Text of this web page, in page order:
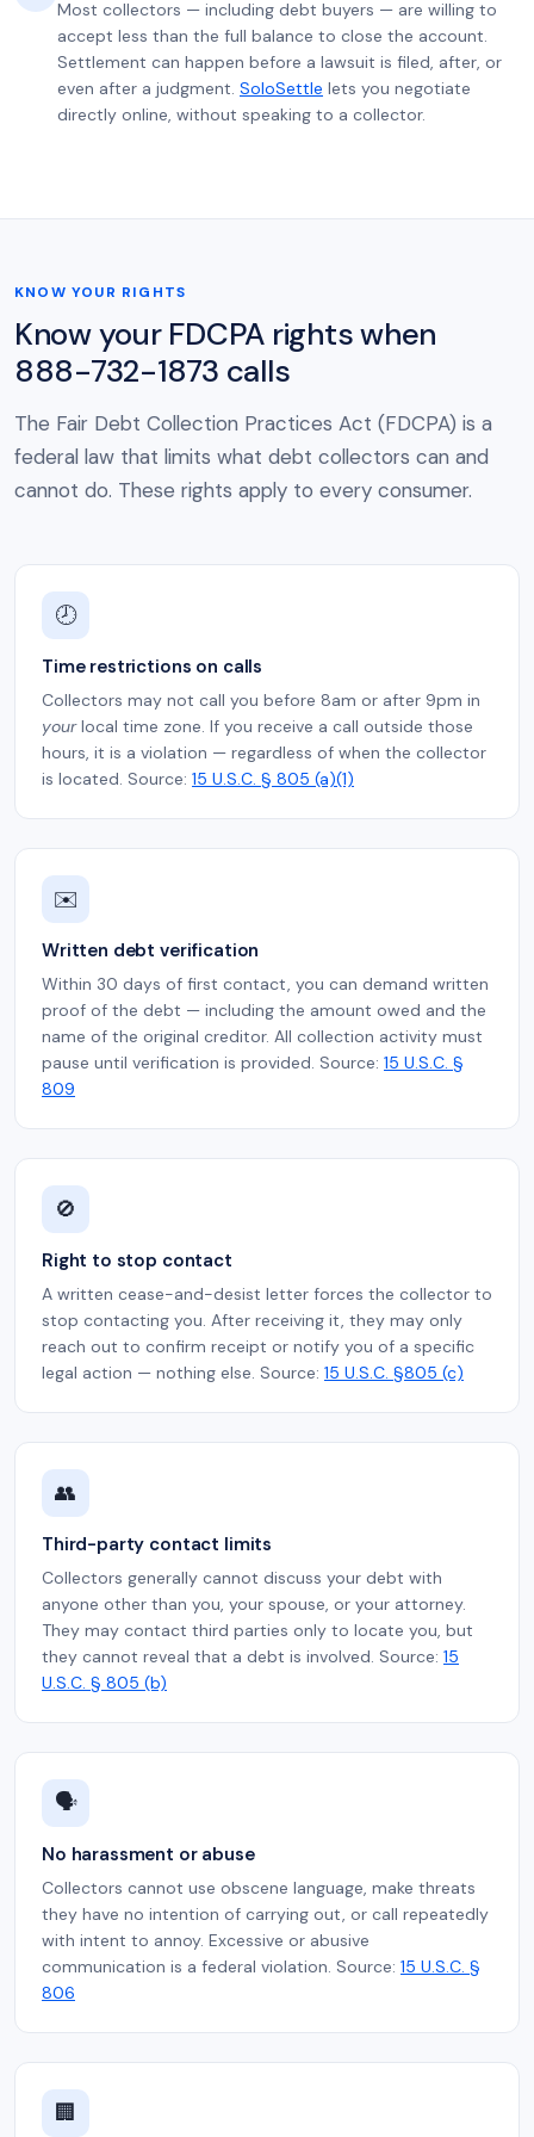
Most collectors — including debt buyers — are willing to
accept less than the full balance to close the account.
Settlement can happen before a lawsuit is filed, after, or
even after a judgment. SoloSettle lets you negotiate
directly online, without speaking to a collector.
KNOW YOUR RIGHTS
Know your FDCPA rights when
888-732-1873 calls
The Fair Debt Collection Practices Act (FDCPA) is a
federal law that limits what debt collectors can and
cannot do. These rights apply to every consumer.
🕗
Time restrictions on calls
Collectors may not call you before 8am or after 9pm in
yourlocal time zone. If you receive a call outside those
hours, it is a violation — regardless of when the collector
is located. Source: 15 U.S.C. § 805 (a)(1)
✉️
Written debt verification
Within 30 days of first contact, you can demand written
proof of the debt — including the amount owed and the
name of the original creditor. All collection activity must
pause until verification is provided. Source: 15 U.S.C. §
809
🚫
Right to stop contact
A written cease-and-desist letter forces the collector to
stop contacting you. After receiving it, they may only
reach out to confirm receipt or notify you of a specific
legal action — nothing else. Source: 15 U.S.C. §805 (c)
👥
Third-party contact limits
Collectors generally cannot discuss your debt with
anyone other than you, your spouse, or your attorney.
They may contact third parties only to locate you, but
they cannot reveal that a debt is involved. Source: 15
U.S.C. § 805 (b)
🗣️
No harassment or abuse
Collectors cannot use obscene language, make threats
they have no intention of carrying out, or call repeatedly
with intent to annoy. Excessive or abusive
communication is a federal violation. Source: 15 U.S.C. §
806
🏢